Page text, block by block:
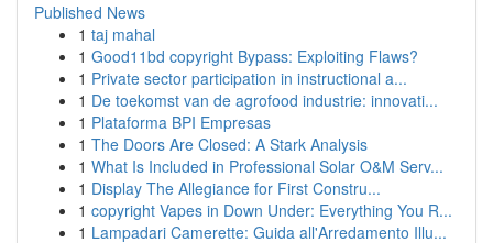
Published News
1 taj mahal
1 Good11bd copyright Bypass: Exploiting Flaws?
1 Private sector participation in instructional a...
1 De toekomst van de agrofood industrie: innovati...
1 Plataforma BPI Empresas
1 The Doors Are Closed: A Stark Analysis
1 What Is Included in Professional Solar O&M Serv...
1 Display The Allegiance for First Constru...
1 copyright Vapes in Down Under: Everything You R...
1 Lampadari Camerette: Guida all'Arredamento Illu...